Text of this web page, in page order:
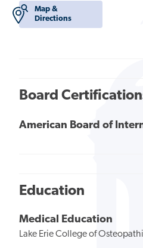
Map &
Directions
Board
American Board of
Education
Medical Education
Lake Erie College of